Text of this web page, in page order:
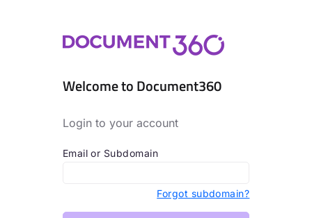
Welcome to Document360
Login to your account
Email or Subdomain
Forgot subdomain?